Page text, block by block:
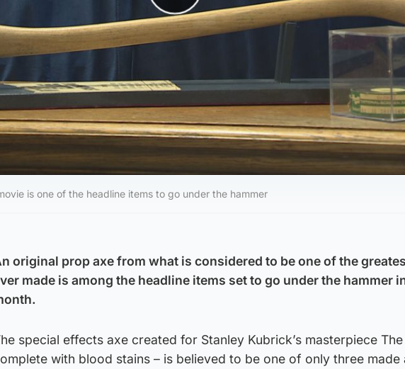
Play Video
is one of the headline items to go under the hammer
original prop axe from what is considered to be one of the
made is among the headline items set to go under the hammer
special effects axe created for Stanley Kubrick’s masterpiece The
with blood stains – is believed to be one of only three made